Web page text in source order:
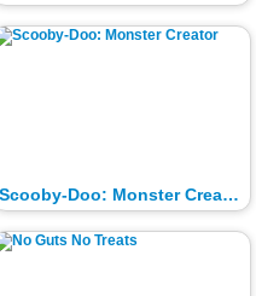
Scooby-Doo: Monster Creator